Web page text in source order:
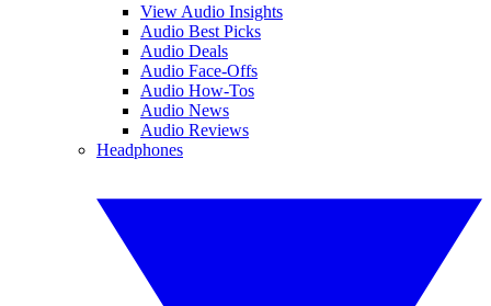
View Audio Insights
Audio Best Picks
Audio Deals
Audio Face-Offs
Audio How-Tos
Audio News
Audio Reviews
Headphones